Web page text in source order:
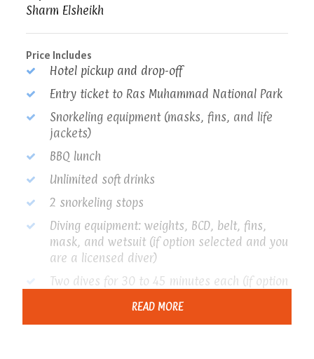
Sharm Elsheikh
Price Includes
Hotel pickup and drop-off
Entry ticket to Ras Muhammad National Park
Snorkeling equipment (masks, fins, and life
jackets)
BBQ lunch
Unlimited soft drinks
2 snorkeling stops
Diving equipment: weights, BCD, belt, fins,
mask, and wetsuit (if option selected and you
are a licensed diver)
Two dives for 30 to 45 minutes each (if option
Price Excludes
READ MORE